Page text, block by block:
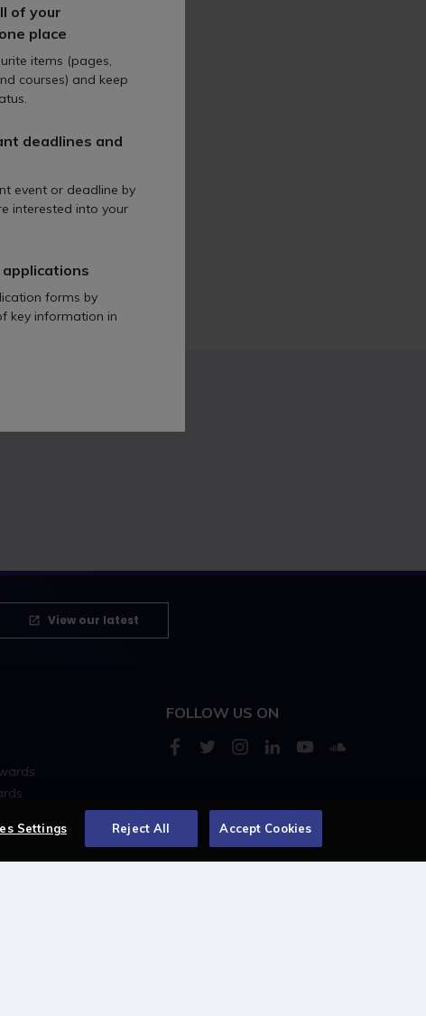
& Reeve so far.
View our latest
FOLLOW US ON
Settings Reject All Accept Cookies
of your
place
items (pages,
courses) and keep
deadlines and
event or deadline by
interested into your
forms by
key information in